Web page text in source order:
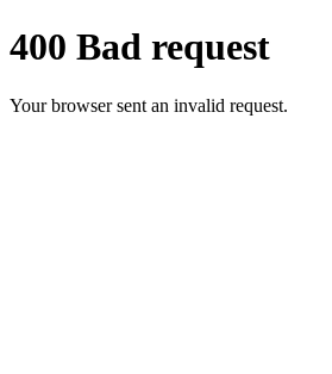
400 Bad request
Your browser sent an invalid request.